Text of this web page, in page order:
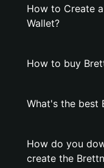
How to Create
Wallet?
How to buy
What's the best
How do you
create the